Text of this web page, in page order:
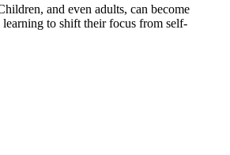
and even adults, can become
to shift their focus from self-